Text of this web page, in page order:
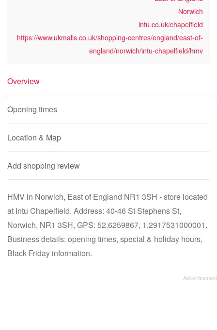
Norwich
intu.co.uk/chapelfield
https://www.ukmalls.co.uk/shopping-centres/england/east-of-
england/norwich/intu-chapelfield/hmv
Overview
Opening times
Location & Map
Add shopping review
HMV in Norwich, East of England NR1 3SH - store located
at Intu Chapelfield. Address: 40-46 St Stephens St,
Norwich, NR1 3SH, GPS: 52.6259867, 1.2917531000001.
Business details: opening times, special & holiday hours,
Black Friday information.